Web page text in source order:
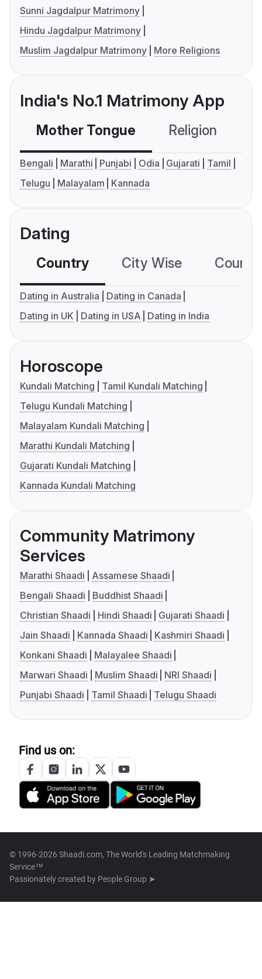
Sunni Jagdalpur Matrimony
Hindu Jagdalpur Matrimony
Muslim Jagdalpur Matrimony
More Religions
India's No.1 Matrimony App
Mother Tongue Religion
Bengali Marathi Punjabi Odia Gujarati
Tamil
Telugu
Malayalam Kannada
Dating
Country City Wise
Dating in Australia
Dating in Canada
Dating in UK
Dating in USA Dating in India
Horoscope
Kundali Matching
Tamil Kundali Matching
Telugu Kundali Matching
Malayalam Kundali Matching
Marathi Kundali Matching
Gujarati Kundali Matching
Kannada Kundali Matching
Community Matrimony
Services
Marathi Shaadi
Assamese Shaadi
Bengali Shaadi
Buddhist Shaadi
Christian Shaadi
Hindi Shaadi
Gujarati Shaadi
Jain Shaadi
Kannada Shaadi
Kashmiri Shaadi
Konkani Shaadi
Malayalee Shaadi
Marwari Shaadi
Muslim Shaadi
NRI Shaadi
Punjabi Shaadi
Tamil Shaadi Telugu Shaadi
Find us on:
© 1996-2026 Shaadi.com, The World's Leading Matchmaking
Service™
Passionately created by People Group ➤